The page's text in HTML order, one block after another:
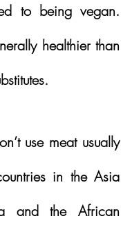
to being vegan.
healthier than
use meat usually
in the Asia
and the African